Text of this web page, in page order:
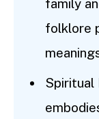
family
folklore
Spiritual